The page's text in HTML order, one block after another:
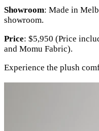
Showroom: Made in
showroom.
Price: $5,950 (Price
and Momu Fabric).
Experience the plush